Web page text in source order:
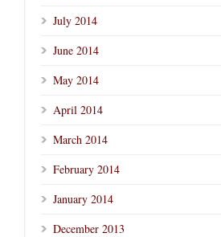
July 2014
June 2014
May 2014
April 2014
March 2014
February 2014
January 2014
December 2013